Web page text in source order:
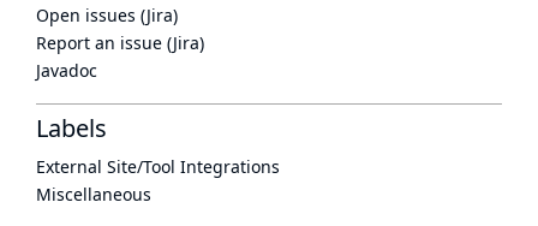
Open issues (Jira)
Report an issue (Jira)
Javadoc
Labels
External Site/Tool Integrations
Miscellaneous